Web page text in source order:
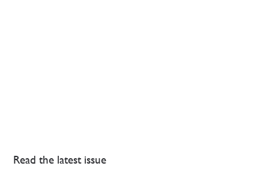
Read the latest issue